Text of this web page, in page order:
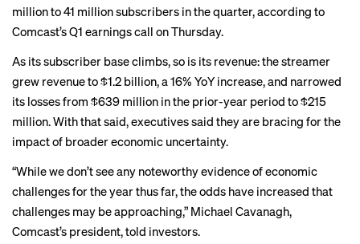
million to 41 million subscribers in the quarter, according to
Comcast’s Q1 earnings call on Thursday.
As its subscriber base climbs, so is its revenue: the streamer
grew revenue to $1.2 billion, a 16% YoY increase, and narrowed
its losses from $639 million in the prior-year period to $215
million. With that said, executives said they are bracing for the
impact of broader economic uncertainty.
“While we don’t see any noteworthy evidence of economic
challenges for the year thus far, the odds have increased that
challenges may be approaching,” Michael Cavanagh,
Comcast’s president, told investors.